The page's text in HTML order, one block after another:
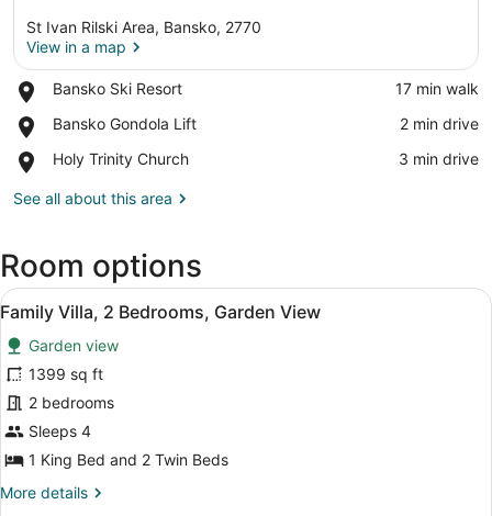
St Ivan Rilski Area, Bansko, 2770
View in a map
Bansko Ski Resort
Place,
Ski
‪17 min walk‬
Bansko Gondola Lift
Place,
Gondola
‪2 min drive‬
Holy Trinity Church
Place,
Trinity
‪3 min drive‬
See all about this area
Room options
View
all
photos
for
Family
Villa,
2
Bedrooms,
Garden
A dining table set with plates,
8
Family Villa, 2 Bedrooms, Garden View
Garden view
1399 sq ft
2 bedrooms
Sleeps 4
1 King Bed and 2 Twin Beds
More details
More